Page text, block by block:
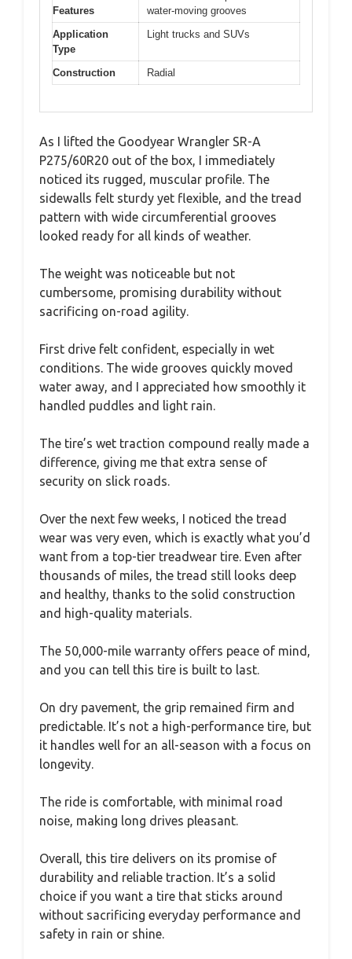
Features
water-moving grooves
Application
Type
Light trucks and SUVs
Construction Radial
As I lifted the Goodyear Wrangler SR-A
P275/60R20 out of the box, I immediately
noticed its rugged, muscular profile. The
sidewalls felt sturdy yet flexible, and the tread
pattern with wide circumferential grooves
looked ready for all kinds of weather.
The weight was noticeable but not
cumbersome, promising durability without
sacrificing on-road agility.
First drive felt confident, especially in wet
conditions. The wide grooves quickly moved
water away, and I appreciated how smoothly it
handled puddles and light rain.
The tire’s wet traction compound really made a
difference, giving me that extra sense of
security on slick roads.
Over the next few weeks, I noticed the tread
wear was very even, which is exactly what you’d
want from a top-tier treadwear tire. Even after
thousands of miles, the tread still looks deep
and healthy, thanks to the solid construction
and high-quality materials.
The 50,000-mile warranty offers peace of mind,
and you can tell this tire is built to last.
On dry pavement, the grip remained firm and
predictable. It’s not a high-performance tire, but
it handles well for an all-season with a focus on
longevity.
The ride is comfortable, with minimal road
noise, making long drives pleasant.
Overall, this tire delivers on its promise of
durability and reliable traction. It’s a solid
choice if you want a tire that sticks around
without sacrificing everyday performance and
safety in rain or shine.